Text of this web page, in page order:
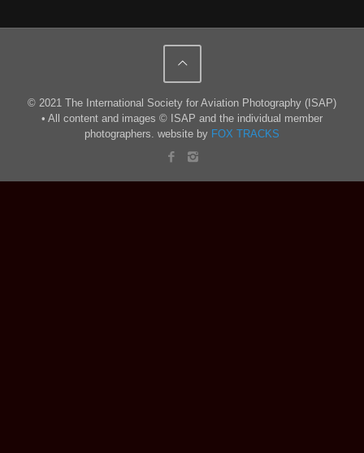
© 2021 The International Society for Aviation Photography (ISAP)
• All content and images © ISAP and the individual member
photographers. website by FOX TRACKS